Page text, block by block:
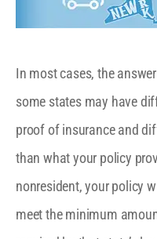
In most cases, the
some states may have
proof of insurance and
than what your policy
nonresident, your policy
meet the minimum